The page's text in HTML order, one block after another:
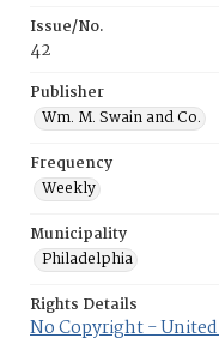
Issue/No.
42
Publisher
Wm. M. Swain and Co.
Frequency
Weekly
Municipality
Philadelphia
Rights Details
No Copyright - United